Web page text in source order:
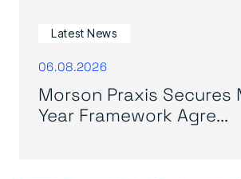
Latest News
06.08.2026
Morson Praxis Secures
Year Framework Agre...